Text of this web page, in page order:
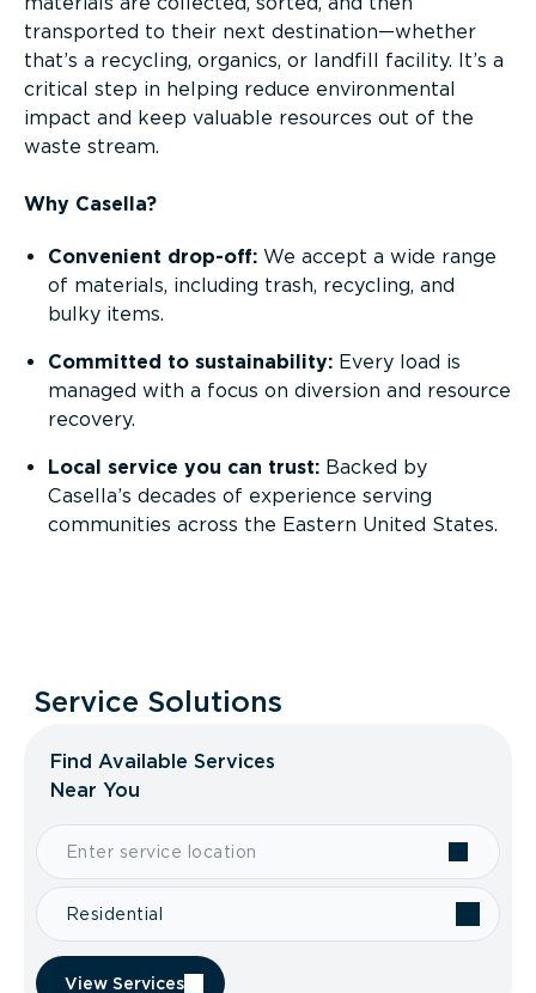
transported to their next destination—whether
that’s a recycling, organics, or landfill facility. It’s a
critical step in helping reduce environmental
impact and keep valuable resources out of the
waste stream.
Why Casella?
Convenient drop-off: We accept a wide range
of materials, including trash, recycling, and
bulky items.
Committed to sustainability: Every load is
managed with a focus on diversion and resource
recovery.
Local service you can trust: Backed by
Casella’s decades of experience serving
communities across the Eastern United States.
Service Solutions
Find Available Services
Near You
Residential
View Services